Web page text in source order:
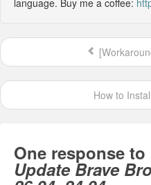
How to
One response to
Update Brave